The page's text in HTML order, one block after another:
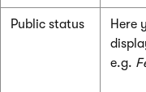
Public status
Here
e.g.